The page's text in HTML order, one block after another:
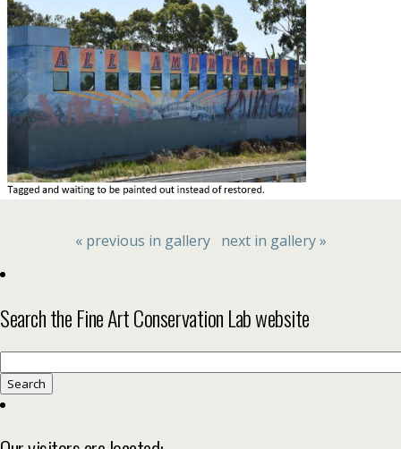
« previous in gallery next in gallery »
Search the Fine Art Conservation Lab website
for: